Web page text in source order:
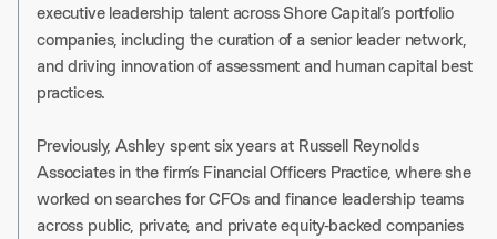
executive leadership talent across Shore Capital’s portfolio
companies, including the curation of a senior leader network,
and driving innovation of assessment and human capital best
practices.
Previously, Ashley spent six years at Russell Reynolds
Associates in the firm’s Financial Officers Practice, where she
worked on searches for CFOs and finance leadership teams
across public, private, and private equity-backed companies